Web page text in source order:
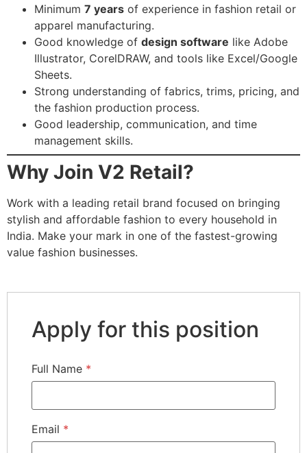
Minimum 7 years of experience in fashion retail or
apparel manufacturing.
Good knowledge of design software like Adobe
Illustrator, CorelDRAW, and tools like Excel/Google
Sheets.
Strong understanding of fabrics, trims, pricing, and
the fashion production process.
Good leadership, communication, and time
management skills.
Why Join V2 Retail?
Work with a leading retail brand focused on bringing
stylish and affordable fashion to every household in
India. Make your mark in one of the fastest-growing
value fashion businesses.
Apply for this position
Full Name *
Email *